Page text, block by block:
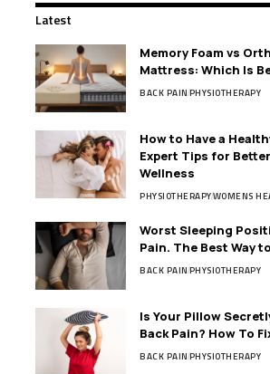
Latest
Memory Foam vs
Mattress: Which Is
BACK PAINPHYSIOTHERAPY
How to Have a
Expert Tips for
Wellness
PHYSIOTHERAPYWOMENS
Worst Sleeping
Pain. The Best Way
BACK PAINPHYSIOTHERAPY
Is Your Pillow
Back Pain? How To
BACK PAINPHYSIOTHERAPY